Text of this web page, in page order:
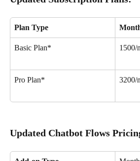
Plan Type
Basic Plan*
Pro Plan*
Updated Chatbot Flows